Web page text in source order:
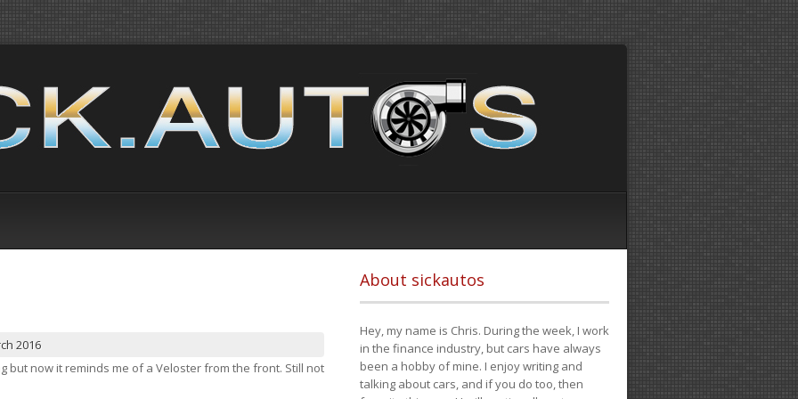
2016
but now it reminds me of a Veloster from the front. Still not
About sickautos
Hey, my name is Chris. During the week, I work
in the finance industry, but cars have always
been a hobby of mine. I enjoy writing and
talking about cars, and if you do too, then